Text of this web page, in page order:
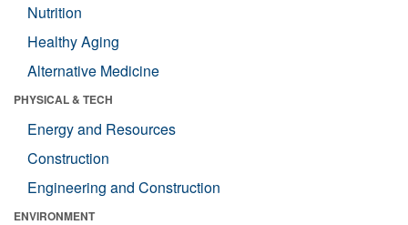
Nutrition
Healthy Aging
Alternative Medicine
PHYSICAL & TECH
Energy and Resources
Construction
Engineering and Construction
ENVIRONMENT